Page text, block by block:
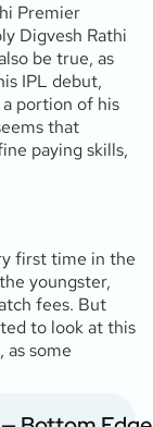
Premier
Digvesh Rathi
be true, as
IPL debut,
portion of his
that
paying skills,
first time in the
youngster,
fees. But
to look at this
some